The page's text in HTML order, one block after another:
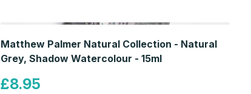
Matthew Palmer Natural Collection - Natural
Grey, Shadow Watercolour - 15ml
£8.95